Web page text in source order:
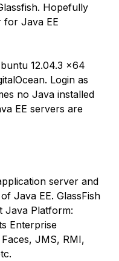
Hopefully
for Java EE
12.04.3 x64
Login as
no Java installed
EE servers are
server and
Java EE. GlassFish
Java Platform:
Enterprise
JMS, RMI,